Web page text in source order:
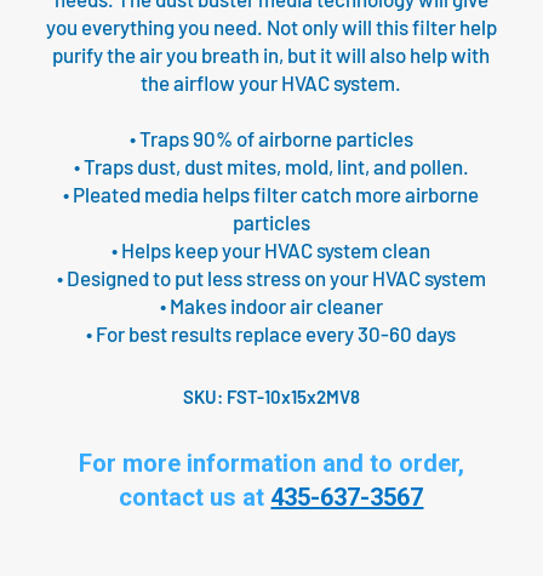
you everything you need. Not only will this filter help
purify the air you breath in, but it will also help with
the airflow your HVAC system.
• Traps 90% of airborne particles
• Traps dust, dust mites, mold, lint, and pollen.
• Pleated media helps filter catch more airborne
particles
• Helps keep your HVAC system clean
• Designed to put less stress on your HVAC system
• Makes indoor air cleaner
• For best results replace every 30-60 days
SKU: FST-10x15x2MV8
For more information and to order,
contact us at 435-637-3567